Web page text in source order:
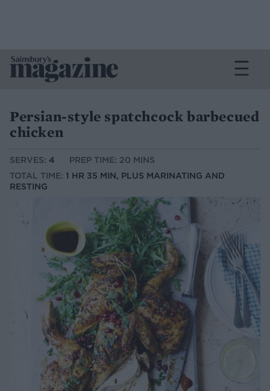
Persian-style spatchcock barbecued
chicken
SERVES: 4
PREP TIME: 20 MINS
TOTAL TIME: 1 HR 35 MIN, PLUS MARINATING AND
RESTING